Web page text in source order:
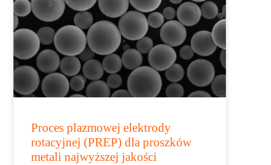
Proces plazmowej elektrody
rotacyjnej (PREP) dla proszków
metali najwyższej jakości